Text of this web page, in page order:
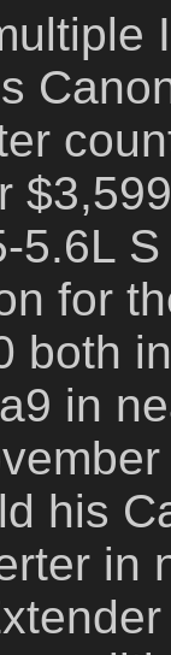
5.6L
for
both
in
his
in